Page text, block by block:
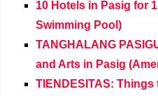
10 Hotels in Pasig for
Swimming Pool)
TANGHALANG
and Arts in Pasig
TIENDESITAS: